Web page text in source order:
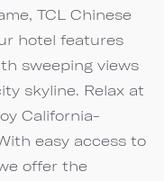
TCL Chinese
hotel features
sweeping views
skyline. Relax at
California-
easy access to
offer the